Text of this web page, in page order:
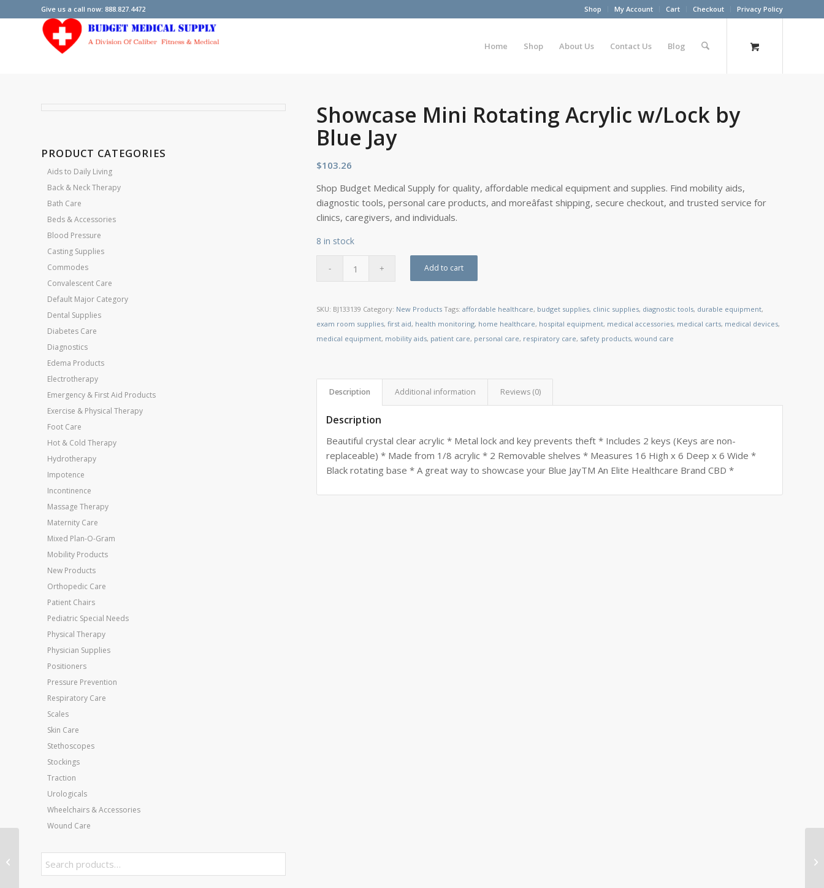
Shop My Account Cart Checkout Privacy Policy
Give us a call now: 888.827.4472
Home Shop About Us Contact Us Blog
PRODUCT CATEGORIES
Aids to Daily Living
Back & Neck Therapy
Bath Care
Beds & Accessories
Blood Pressure
Casting Supplies
Commodes
Convalescent Care
Default Major Category
Dental Supplies
Diabetes Care
Diagnostics
Edema Products
Electrotherapy
Emergency & First Aid Products
Exercise & Physical Therapy
Foot Care
Hot & Cold Therapy
Hydrotherapy
Impotence
Incontinence
Massage Therapy
Maternity Care
Mixed Plan-O-Gram
Mobility Products
New Products
Orthopedic Care
Patient Chairs
Pediatric Special Needs
Physical Therapy
Physician Supplies
Positioners
Pressure Prevention
Respiratory Care
Scales
Skin Care
Stethoscopes
Stockings
Traction
Urologicals
Wheelchairs & Accessories
Wound Care
Showcase Mini Rotating Acrylic w/Lock by
Blue Jay
$103.26
Shop Budget Medical Supply for quality, affordable medical equipment and supplies. Find mobility aids,
diagnostic tools, personal care products, and moreâfast shipping, secure checkout, and trusted service for
clinics, caregivers, and individuals.
8 in stock
Add to cart
SKU: BJ133139 Category: New Products Tags:affordable healthcare, budget supplies, clinic supplies, diagnostic tools, durable equipment,
exam room supplies,first aid, health monitoring, home healthcare, hospital equipment, medical accessories, medical carts, medical devices,
medical equipment, mobility aids, patient care, personal care, respiratory care, safety products,wound care
Description Additional information Reviews (0)
Description
Beautiful crystal clear acrylic * Metal lock and key prevents theft * Includes 2 keys (Keys are non-
replaceable) * Made from 1/8 acrylic * 2 Removable shelves * Measures 16 High x 6 Deep x 6 Wide *
Black rotating base * A great way to showcase your Blue JayTM An Elite Healthcare Brand CBD *
Hip Kit Bag only – 36 with Open Top